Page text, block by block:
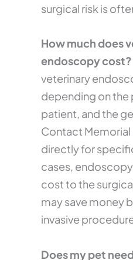
surgical risk is
How much does
endoscopy cost?
veterinary
depending on
patient, and the
Contact Memorial
directly for
cases,
cost to the
may save money
invasive
Does my pet